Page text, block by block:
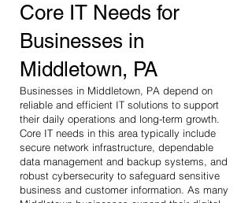
Core IT Needs for
Businesses in
Middletown, PA
Businesses in Middletown, PA depend on
reliable and efficient IT solutions to support
their daily operations and long-term growth.
Core IT needs in this area typically include
secure network infrastructure, dependable
data management and backup systems, and
robust cybersecurity to safeguard sensitive
business and customer information. As many